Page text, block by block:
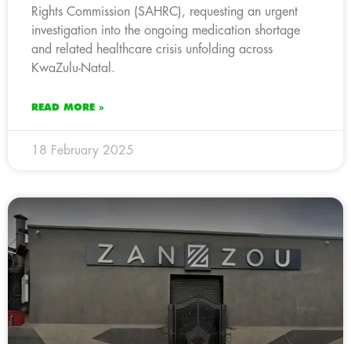
Rights Commission (SAHRC), requesting an urgent
investigation into the ongoing medication shortage
and related healthcare crisis unfolding across
KwaZulu-Natal.
READ MORE »
18 February 2025